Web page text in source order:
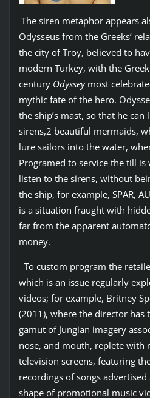
The siren metaphor appears
Odysseus from the Greeks’
the city of Troy, believed to
modern Turkey, with the
century Odysseymost
mythic fate of the hero.
the ship’s mast, so that he
sirens,2 beautiful mermaids,
lure sailors into the water,
Programed to service the till
listen to the sirens, without
the ship, for example, SPAR,
is a situation fraught with
far from the apparent
money.
To custom program the
which is an issue regularly
videos; for example, Britney
(2011), where the director
gamut of Jungian imagery
nose, and mouth, replete with
television screens, featuring
recordings of songs
shape of promotional music